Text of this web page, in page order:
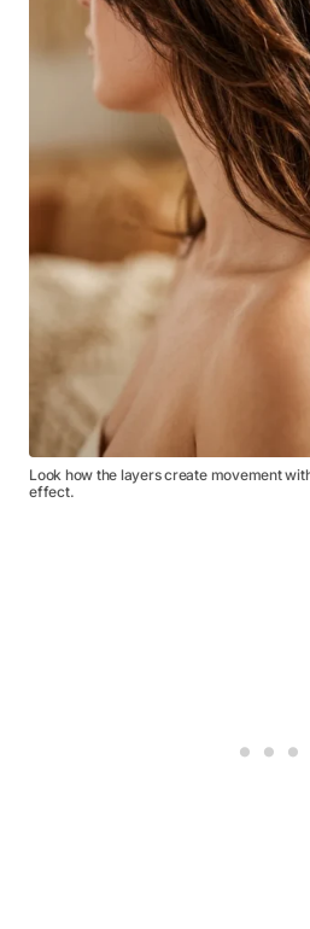
Look how the layers create movement
effect.